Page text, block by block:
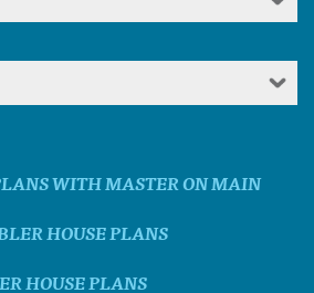
WITH MASTER ON MAIN
HOUSE PLANS
HOUSE PLANS